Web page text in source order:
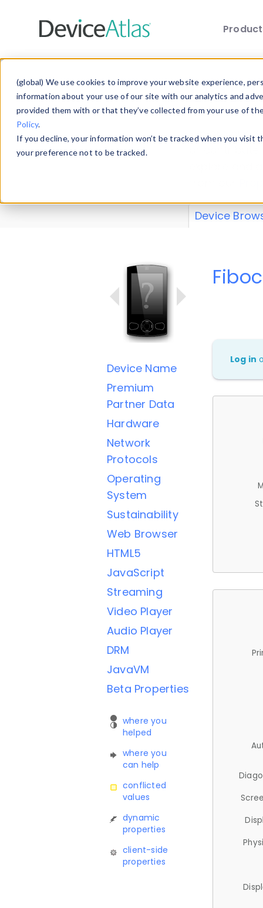
(global) We use cookies to improve your website experience,
information about your use of our site with our analytics and
provided them with or that they’ve collected from your use of
Policy.
If you decline, your information won’t be tracked when you
your preference not to be tracked.
Explore our
explore and
Device
Device Name
Premium
Partner Data
Hardware
Network
Protocols
Operating
System
Sustainability
Web Browser
HTML5
JavaScript
Streaming
Video Player
Audio Player
DRM
JavaVM
Beta Properties
where you
helped
where you
can help
conflicted
values
dynamic
properties
client-side
properties
Log in